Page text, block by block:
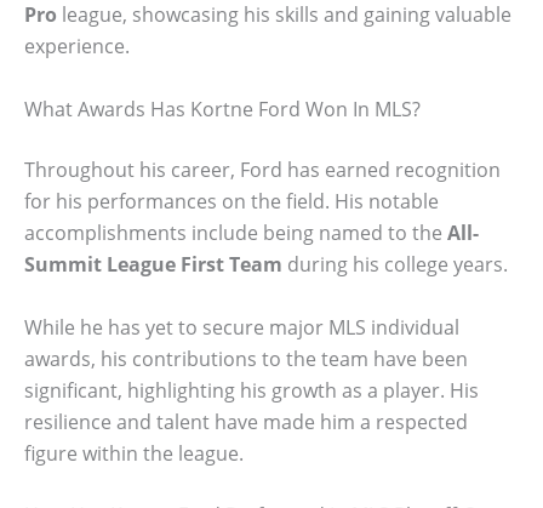
Pro league, showcasing his skills and gaining valuable
experience.
What Awards Has Kortne Ford Won In MLS?
Throughout his career, Ford has earned recognition
for his performances on the field. His notable
accomplishments include being named to the All-
Summit League First Team during his college years.
While he has yet to secure major MLS individual
awards, his contributions to the team have been
significant, highlighting his growth as a player. His
resilience and talent have made him a respected
figure within the league.